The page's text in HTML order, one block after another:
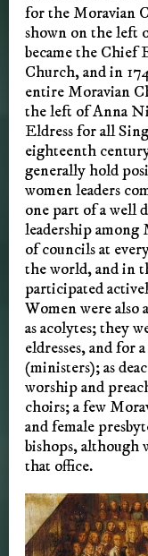
for the Moravian
shown on the left
became the Chief
Church, and in
entire Moravian
the left of Anna
Eldress for all
eighteenth
generally hold
women leaders
one part of a well
leadership among
of councils at
the world, and in
participated
Women were also
as acolytes; they
eldresses, and for
(ministers); as
worship and
choirs; a few
and female
bishops, although
that office.